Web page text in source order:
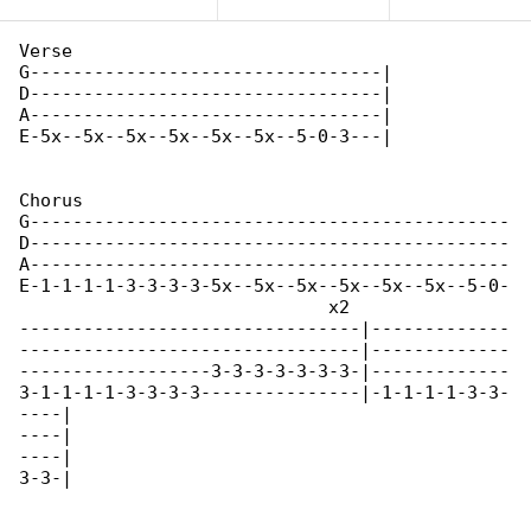
Verse
G---------------------------------|
D---------------------------------|
A---------------------------------|
E-5x--5x--5x--5x--5x--5x--5-0-3---|
Chorus
G---------------------------------------------
D---------------------------------------------
A---------------------------------------------
E-1-1-1-1-3-3-3-3-5x--5x--5x--5x--5x--5x--5-0-
                             x2
--------------------------------|-------------
--------------------------------|-------------
------------------3-3-3-3-3-3-3-|-------------
3-1-1-1-1-3-3-3-3---------------|-1-1-1-1-3-3-
----|
----|
----|
3-3-|